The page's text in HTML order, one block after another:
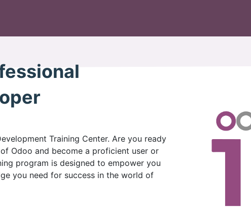
Training Center. Are you ready
Odoo and become a proficient user or
program is designed to empower you
you need for success in the world of